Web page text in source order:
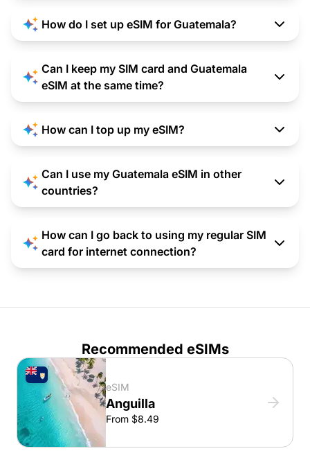
How do I set up eSIM for Guatemala?
Can I keep my SIM card and Guatemala
eSIM at the same time?
How can I top up my eSIM?
Can I use my Guatemala eSIM in other
countries?
How can I go back to using my regular SIM
card for internet connection?
Recommended eSIMs
eSIM
Anguilla
From $8.49